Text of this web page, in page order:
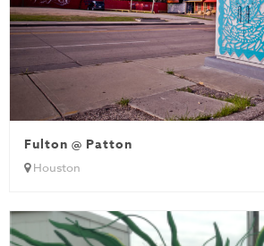
Fulton @ Patton
Houston